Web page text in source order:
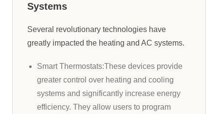
Systems
Several revolutionary technologies have
greatly impacted the heating and AC systems.
Smart Thermostats:These devices provide
greater control over heating and cooling
systems and significantly increase energy
efficiency. They allow users to program